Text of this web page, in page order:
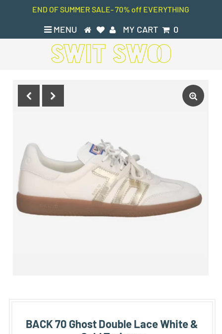
END OF SUMMER SALE- 70% off EVERYTHING
MENU MY CART 0
BACK 70 Ghost Double Lace White &